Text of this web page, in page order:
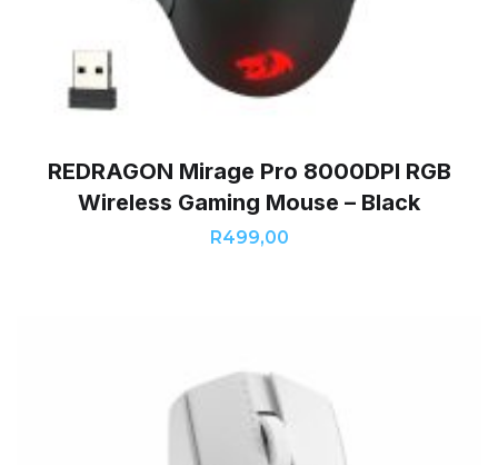
REDRAGON Mirage Pro 8000DPI RGB
Wireless Gaming Mouse – Black
R499,00